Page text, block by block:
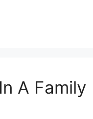
A Family